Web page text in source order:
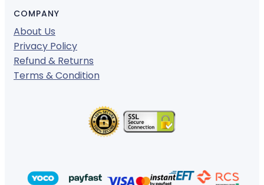
COMPANY
About Us
Privacy Policy
Refund & Returns
Terms & Condition